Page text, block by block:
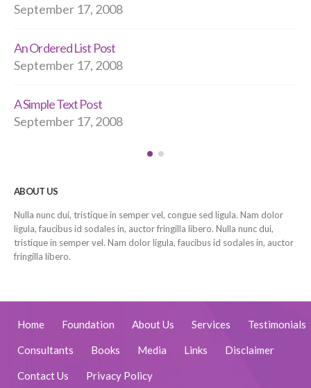
September 17, 2008
An Ordered List Post
September 17, 2008
A Simple Text Post
September 17, 2008
ABOUT US
Nulla nunc dui, tristique in semper vel, congue sed ligula. Nam dolor
ligula, faucibus id sodales in, auctor fringilla libero. Nulla nunc dui,
tristique in semper vel. Nam dolor ligula, faucibus id sodales in, auctor
fringilla libero.
Home Foundation About Us Services Testimonials
Consultants Books Media Links Disclaimer
Contact Us Privacy Policy